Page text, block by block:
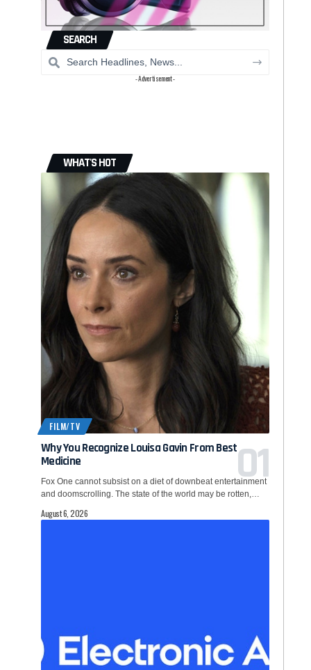
SEARCH
- Advertisement -
WHAT'S HOT
FILM/TV
Why You Recognize Louisa Gavin From Best
Medicine
Fox One cannot subsist on a diet of downbeat entertainment
and doomscrolling. The state of the world may be rotten,…
August 6, 2026